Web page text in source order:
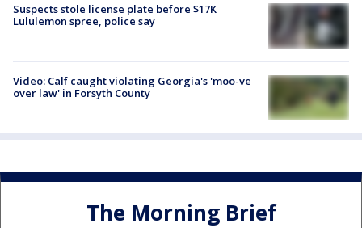
Suspects stole license plate before $17K
Lululemon spree, police say
Video: Calf caught violating Georgia's 'moo-ve
over law' in Forsyth County
The Morning Brief